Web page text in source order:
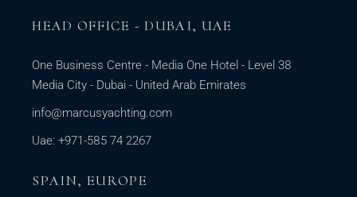
HEAD OFFICE - DUBAI, UAE
One Business Centre - Media One Hotel - Level 38
Media City - Dubai - United Arab Emirates
info@marcusyachting.com
Uae: +971-585 74 2267
SPAIN, EUROPE